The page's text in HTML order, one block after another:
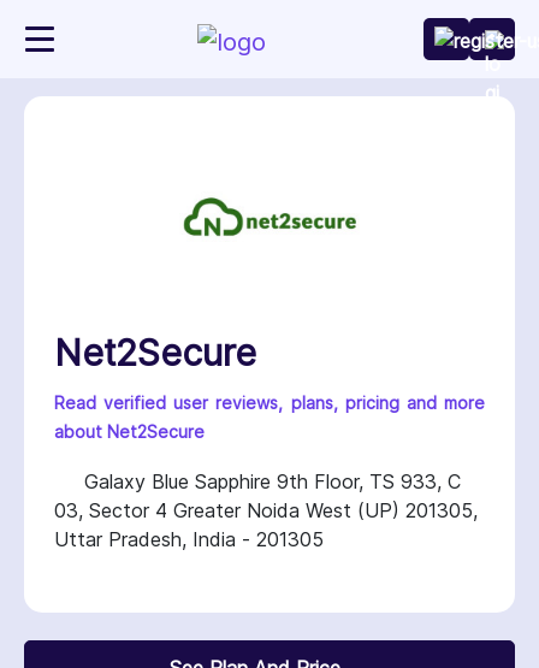
Net2Secure
Read verified user reviews, plans, pricing and more
about Net2Secure
Galaxy Blue Sapphire 9th Floor, TS 933, C
03, Sector 4 Greater Noida West (UP) 201305,
Uttar Pradesh, India - 201305